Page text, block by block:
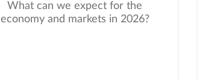
What can we expect for the
economy and markets in 2026?